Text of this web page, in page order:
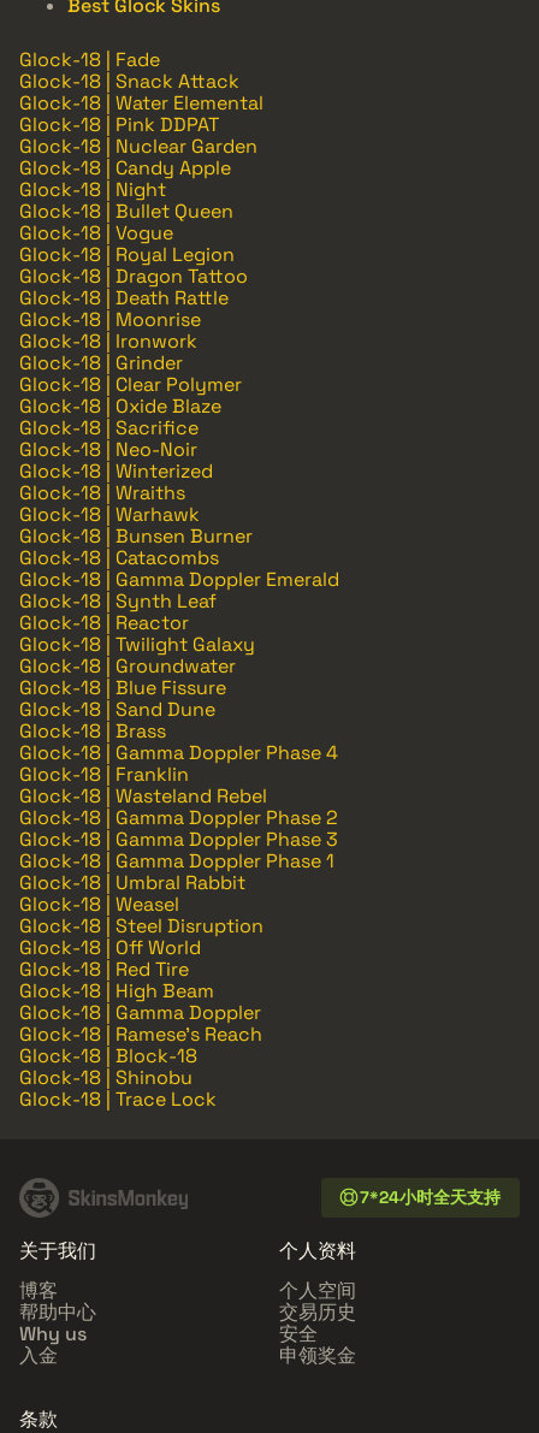
Best Glock Skins
Glock-18 | Fade
Glock-18 | Snack Attack
Glock-18 | Water Elemental
Glock-18 | Pink DDPAT
Glock-18 | Nuclear Garden
Glock-18 | Candy Apple
Glock-18 | Night
Glock-18 | Bullet Queen
Glock-18 | Vogue
Glock-18 | Royal Legion
Glock-18 | Dragon Tattoo
Glock-18 | Death Rattle
Glock-18 | Moonrise
Glock-18 | Ironwork
Glock-18 | Grinder
Glock-18 | Clear Polymer
Glock-18 | Oxide Blaze
Glock-18 | Sacrifice
Glock-18 | Neo-Noir
Glock-18 | Winterized
Glock-18 | Wraiths
Glock-18 | Warhawk
Glock-18 | Bunsen Burner
Glock-18 | Catacombs
Glock-18 | Gamma Doppler Emerald
Glock-18 | Synth Leaf
Glock-18 | Reactor
Glock-18 | Twilight Galaxy
Glock-18 | Groundwater
Glock-18 | Blue Fissure
Glock-18 | Sand Dune
Glock-18 | Brass
Glock-18 | Gamma Doppler Phase 4
Glock-18 | Franklin
Glock-18 | Wasteland Rebel
Glock-18 | Gamma Doppler Phase 2
Glock-18 | Gamma Doppler Phase 3
Glock-18 | Gamma Doppler Phase 1
Glock-18 | Umbral Rabbit
Glock-18 | Weasel
Glock-18 | Steel Disruption
Glock-18 | Off World
Glock-18 | Red Tire
Glock-18 | High Beam
Glock-18 | Gamma Doppler
Glock-18 | Ramese's Reach
Glock-18 | Block-18
Glock-18 | Shinobu
Glock-18 | Trace Lock
7*24小时全天支持
关于我们
博客
帮助中心
Why us
入金
个人资料
个人空间
交易历史
安全
申领奖金
条款